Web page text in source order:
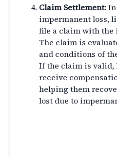
Claim Settlement:
impermanent loss,
file a claim with the
The claim is
and conditions of
If the claim is
receive
helping them
lost due to